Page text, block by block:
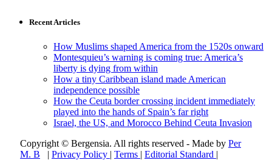
Recent Articles
How Muslims shaped America from the 1520s onward
Montesquieu’s warning is coming true: America’s
liberty is dying from within
How a tiny Caribbean island made American
independence possible
How the Ceuta border crossing incident immediately
played into the hands of Spain’s far right
Israel, the US, and Morocco Behind Ceuta Invasion
Copyright © Bergensia. All rights reserved - Made by Per
M. B | Privacy Policy | Terms | Editorial Standard |